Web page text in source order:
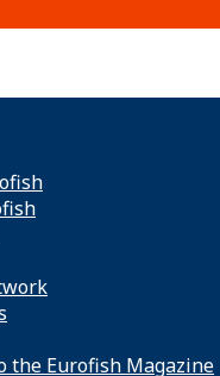
the Eurofish Magazine